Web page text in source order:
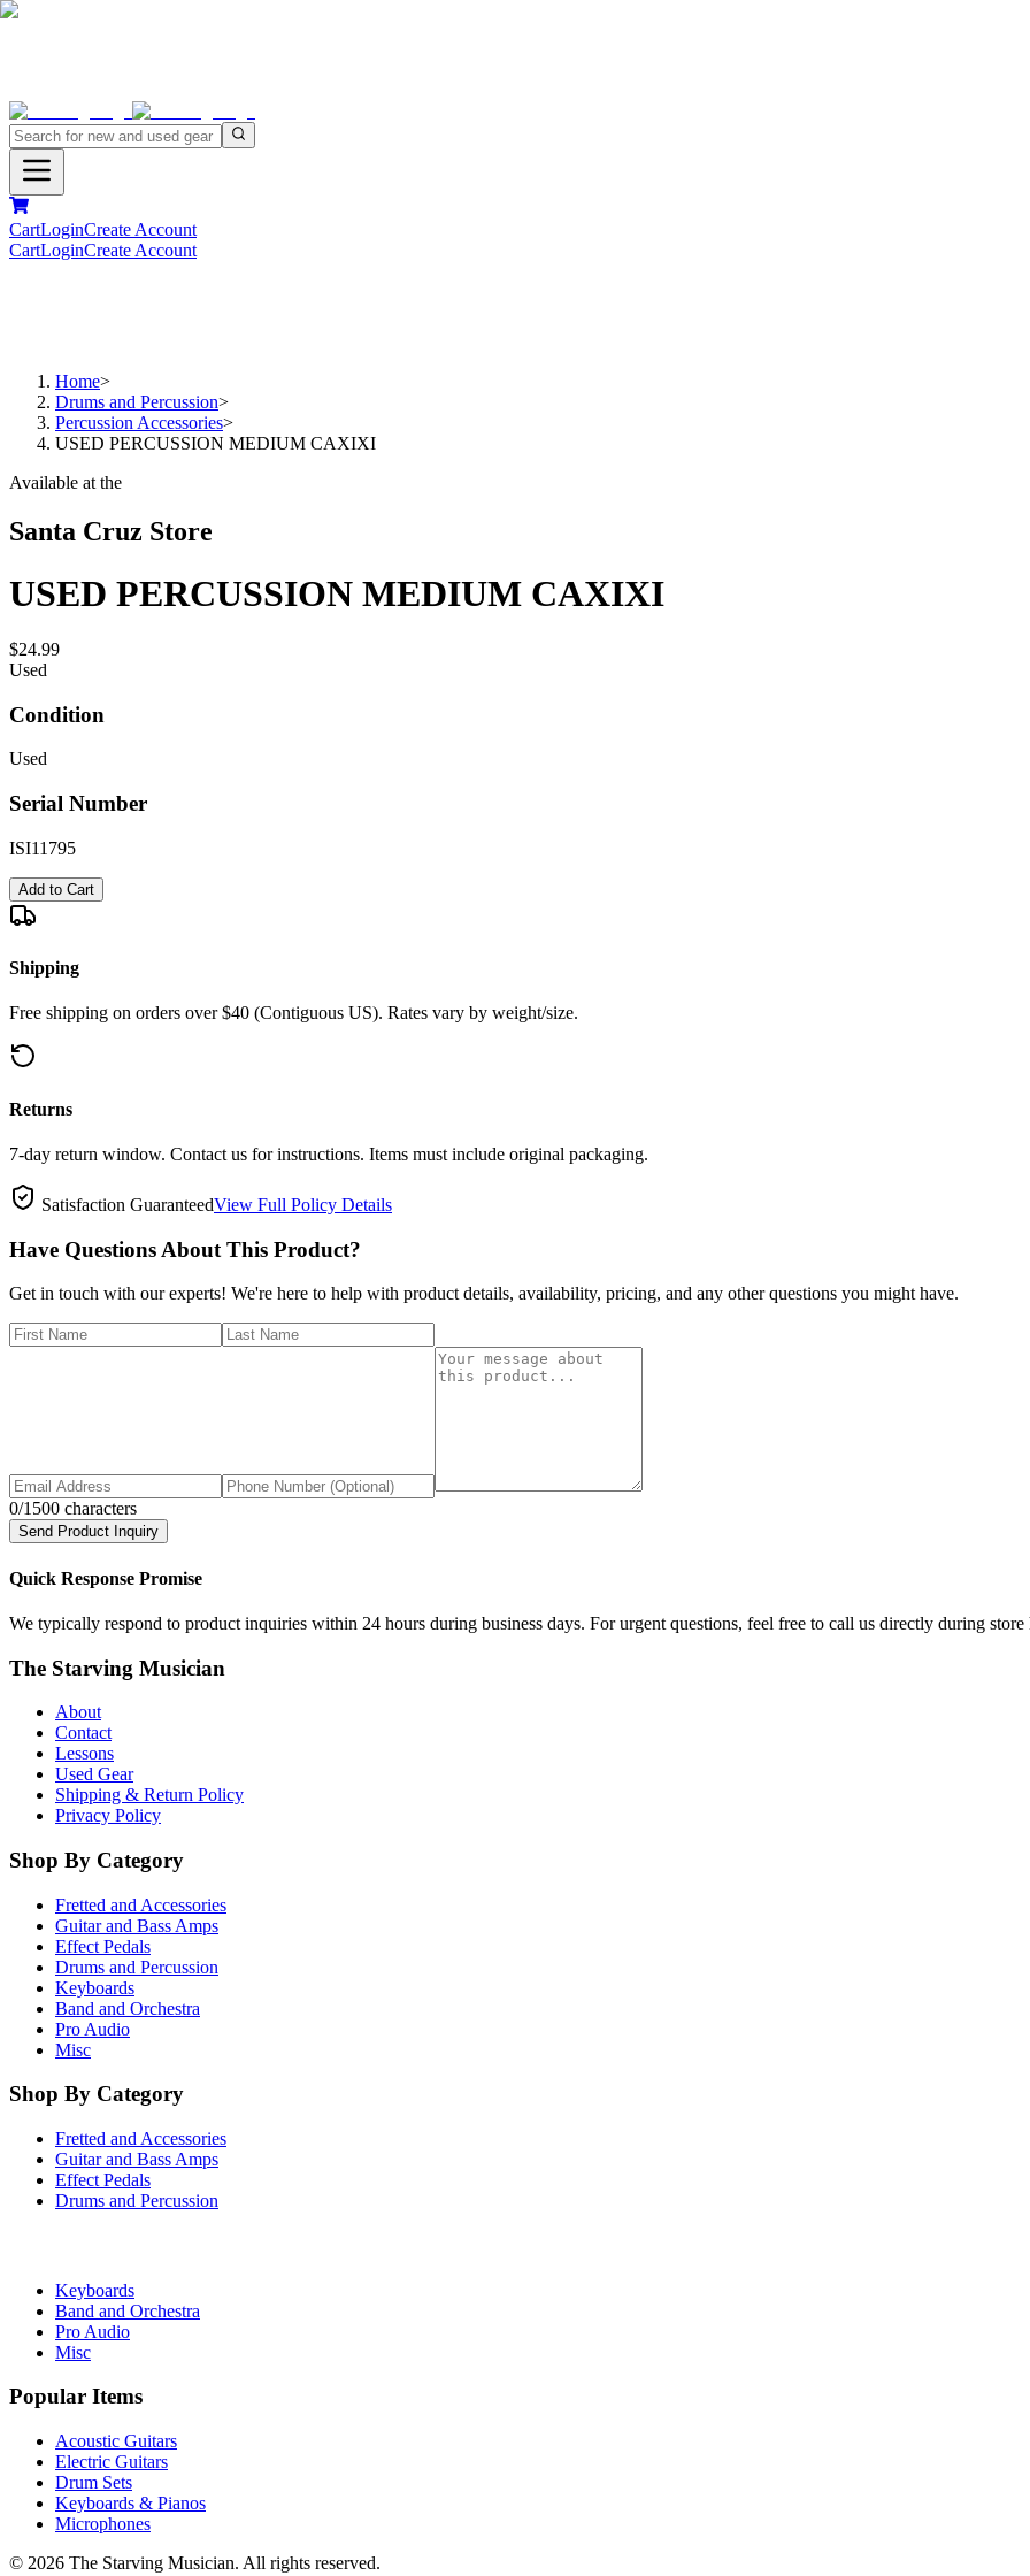
CartLoginCreate Account
CartLoginCreate Account
Home>
Drums and Percussion>
Percussion Accessories>
USED PERCUSSION MEDIUM CAXIXI
Available at the
Santa Cruz Store
USED PERCUSSION MEDIUM CAXIXI
$24.99
Used
Condition
Used
Serial Number
ISI11795
Add to Cart
Shipping
Free shipping on orders over $40 (Contiguous US). Rates vary by weight/size.
Returns
7-day return window. Contact us for instructions. Items must include original packaging.
Satisfaction GuaranteedView Full Policy Details
Have Questions About This Product?
Get in touch with our experts! We're here to help with product details, availability, pricing, and any other questions you might have.
0/1500 characters
Send Product Inquiry
Quick Response Promise
We typically respond to product inquiries within 24 hours during business days. For urgent questions, feel free to call us directly during store
The Starving Musician
About
Contact
Lessons
Used Gear
Shipping & Return Policy
Privacy Policy
Shop By Category
Fretted and Accessories
Guitar and Bass Amps
Effect Pedals
Drums and Percussion
Keyboards
Band and Orchestra
Pro Audio
Misc
Shop By Category
Fretted and Accessories
Guitar and Bass Amps
Effect Pedals
Drums and Percussion
Keyboards
Band and Orchestra
Pro Audio
Misc
Popular Items
Acoustic Guitars
Electric Guitars
Drum Sets
Keyboards & Pianos
Microphones
© 2026 The Starving Musician. All rights reserved.